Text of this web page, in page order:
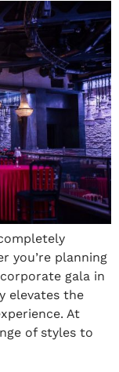
you’re planning
gala in
elevates the
At
of styles to